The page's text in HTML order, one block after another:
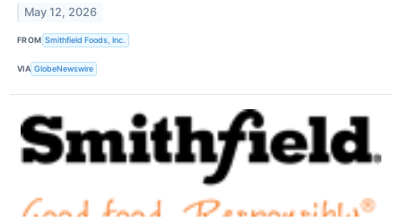
May 12, 2026
FROM Smithfield Foods, Inc.
VIA GlobeNewswire